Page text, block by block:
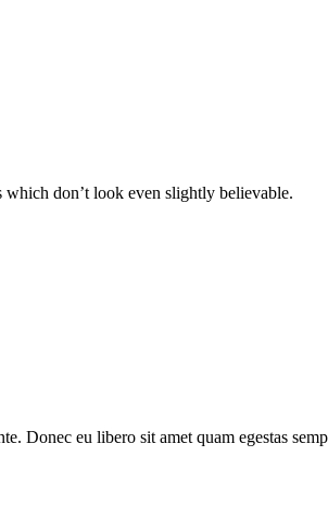
don’t look even slightly believable.
Donec eu libero sit amet quam egestas